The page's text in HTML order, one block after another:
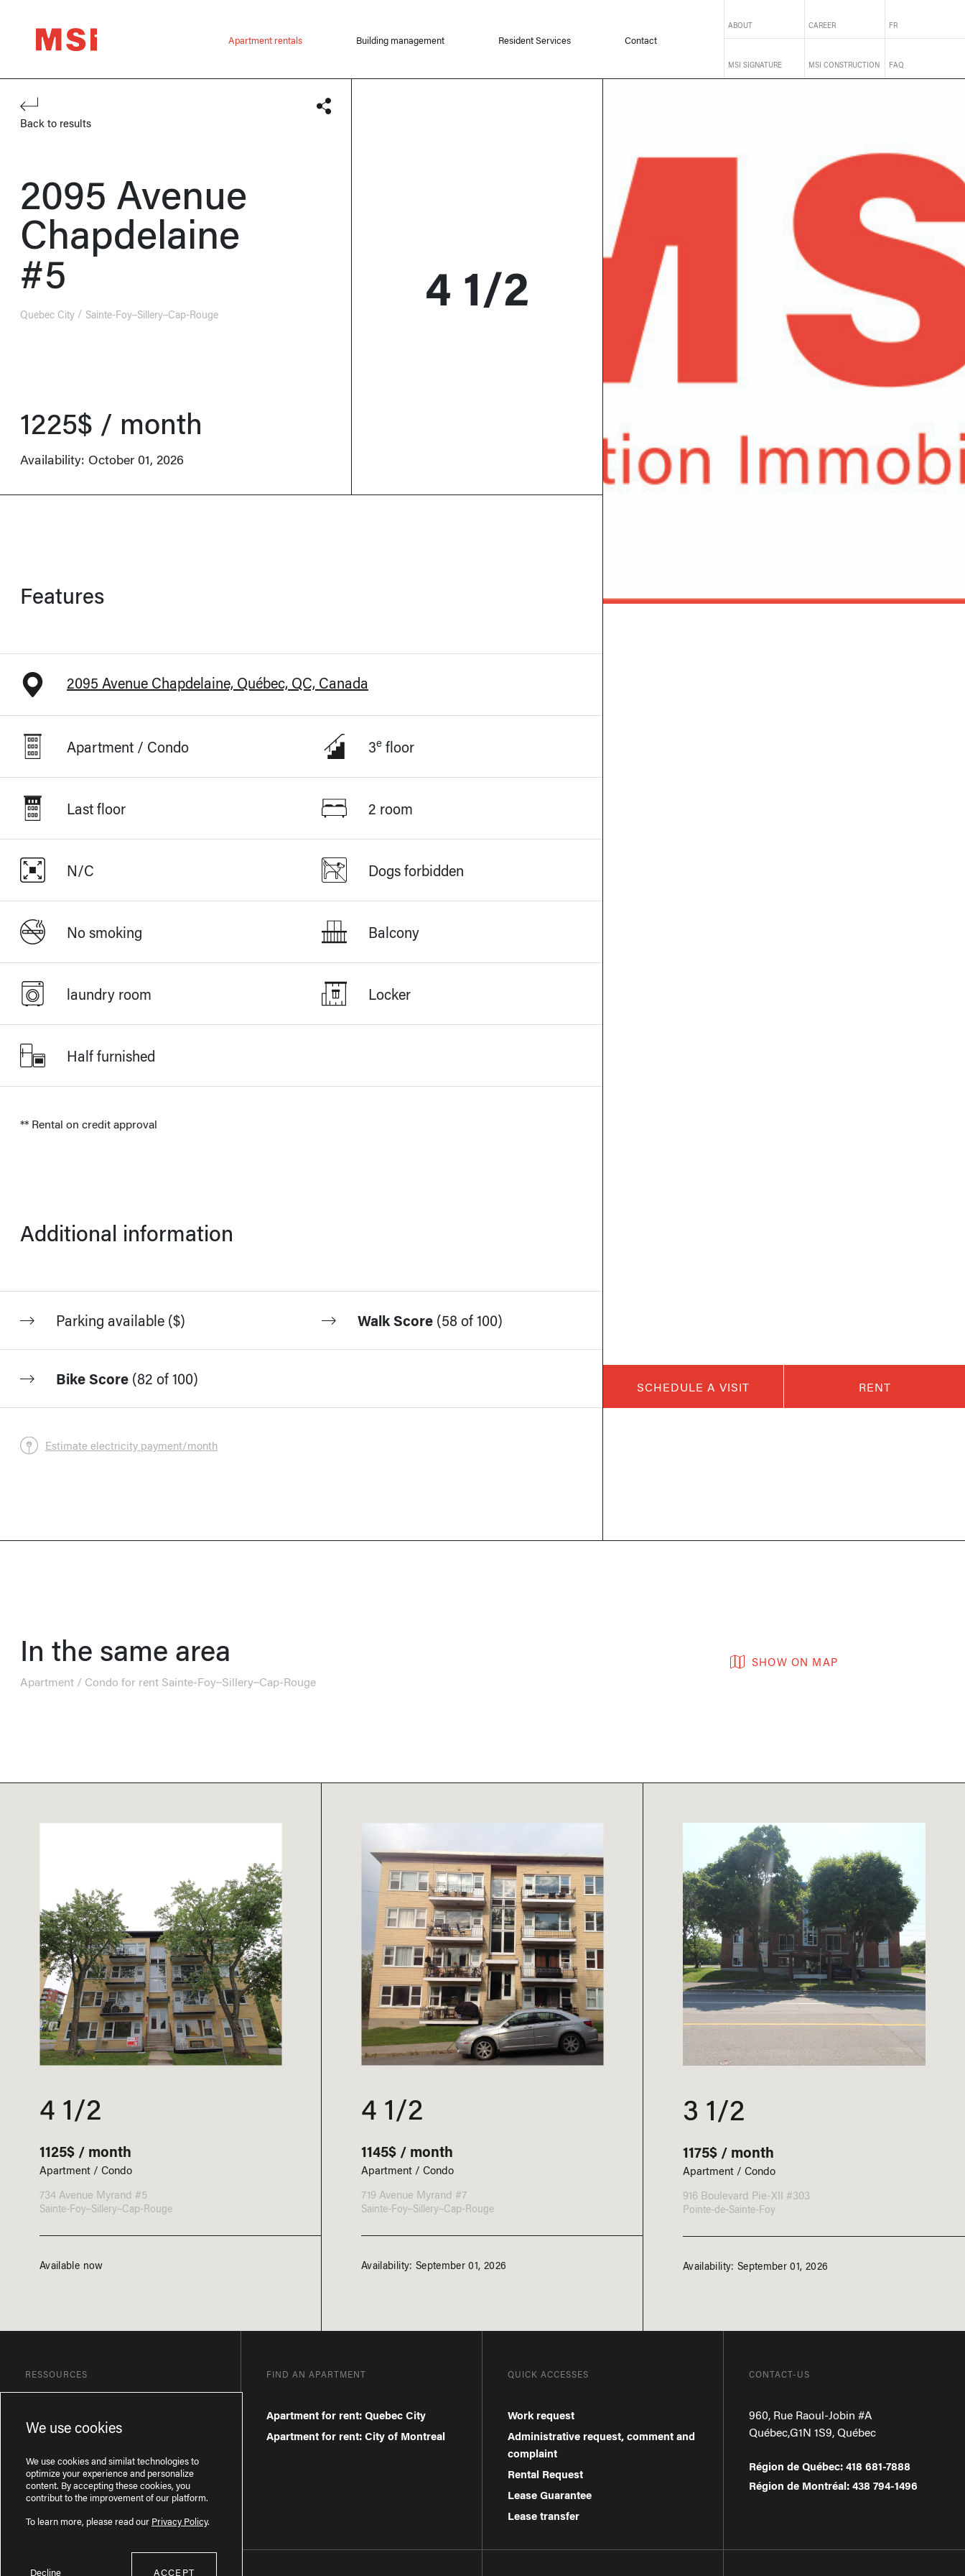
Apartment rentals Building management Resident Services Contact
ABOUT CAREER FR
MSI SIGNATURE MSI CONSTRUCTION FAQ
Back to results
2095 Avenue
Chapdelaine
#5
Quebec City Sainte-Foy–Sillery–Cap-Rouge
1225$ / month
Availability: October 01, 2026
4 1/2
Features
2095 Avenue Chapdelaine, Québec, QC, Canada
Apartment / Condo 3e floor
Last floor 2 room
N/C Dogs forbidden
No smoking Balcony
laundry room Locker
Half furnished
** Rental on credit approval
Additional information
Parking available ($) Walk Score(58 of 100)
Bike Score (82 of 100) SCHEDULE A VISIT RENT
Estimate electricity payment/month
In the same area
Apartment / Condo for rent Sainte-Foy–Sillery–Cap-Rouge
SHOW ON MAP
4 1/2
1125$ / month
Apartment / Condo
734 Avenue Myrand #5
Sainte-Foy–Sillery–Cap-Rouge
Available now
4 1/2
1145$ / month
Apartment / Condo
719 Avenue Myrand #7
Sainte-Foy–Sillery–Cap-Rouge
Availability: September 01, 2026
3 1/2
1175$ / month
Apartment / Condo
916 Boulevard Pie-XII #303
Pointe-de-Sainte-Foy
Availability: September 01, 2026
RESSOURCES
Frequently Asked Questions
Privacy Policy
FIND AN APARTMENT
Apartment for rent: Quebec City
Apartment for rent: City of Montreal
QUICK ACCESSES
Work request
Administrative request, comment and
complaint
Rental Request
Lease Guarantee
Lease transfer
CONTACT-US
960, Rue Raoul-Jobin #A
Québec,G1N 1S9,Québec
Région de Québec: 418 681-7888
Région de Montréal: 438 794-1496
We use cookies
We use cookies and similat technologies to
optimize your experience and personalize
content. By accepting these cookies, you
contribut to the improvement of our platform.
To learn more, please read our Privacy Policy.
Decline ACCEPT